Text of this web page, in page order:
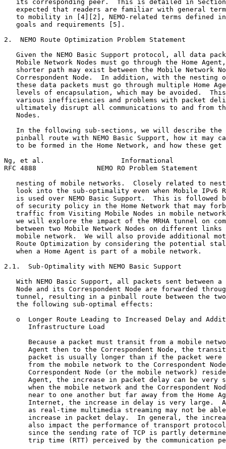
its corresponding peer.  This is detailed in
expected that readers are familiar with general
to mobility in [4][2], NEMO-related terms defined
   goals and requirements [5].
2.  NEMO Route Optimization Problem Statement
Given the NEMO Basic Support protocol, all data
Mobile Network Nodes must go through the Home
shorter path may exist between the Mobile Network
Correspondent Node.  In addition, with the nesting
these data packets must go through multiple Home
levels of encapsulation, which may be avoided.
various inefficiencies and problems with packet
ultimately disrupt all communications to and from
   Nodes.
In the following sub-sections, we will describe the
pinball route with NEMO Basic Support, how it may
to be formed in the Home Network, and how these get
Ng, et al.                   Informational
RFC 4888               NEMO RO Problem Statement
nesting of mobile networks.  Closely related to
look into the sub-optimality even when Mobile IPv6
is used over NEMO Basic Support.  This is followed
of security policy in the Home Network that may
traffic from Visiting Mobile Nodes in mobile
we will explore the impact of the MRHA tunnel on
between two Mobile Network Nodes on different links
mobile network.  We will also provide additional
Route Optimization by considering the potential
   when a Home Agent is part of a mobile network.
2.1.  Sub-Optimality with NEMO Basic Support
With NEMO Basic Support, all packets sent between a
Node and its Correspondent Node are forwarded
tunnel, resulting in a pinball route between the
   the following sub-optimal effects:
o  Longer Route Leading to Increased Delay and
      Infrastructure Load
Because a packet must transit from a mobile
Agent then to the Correspondent Node, the
packet is usually longer than if the packet were
from the mobile network to the Correspondent
Correspondent Node (or the mobile network)
Agent, the increase in packet delay can be very
when the mobile network and the Correspondent
near to one another but far away from the Home
Internet, the increase in delay is very large.
as real-time multimedia streaming may not be
increase in packet delay.  In general, the
also impact the performance of transport
since the sending rate of TCP is partly
trip time (RTT) perceived by the communication